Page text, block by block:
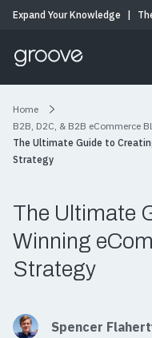
Expand Your Knowledge
Home
B2B, D2C, & B2B eCommerce
The Ultimate Guide to
Strategy
The Ultimate
Winning
Strategy
Spencer